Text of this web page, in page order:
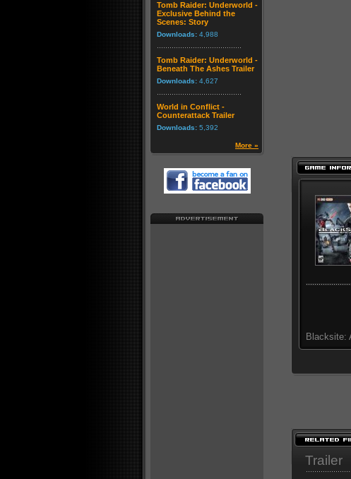
Tomb Raider: Underworld -
Exclusive Behind the
Scenes: Story
Downloads: 4,988
Tomb Raider: Underworld -
Beneath The Ashes Trailer
Downloads: 4,627
World in Conflict -
Counterattack Trailer
Downloads: 5,392
More »
Blacksite:
Trailer